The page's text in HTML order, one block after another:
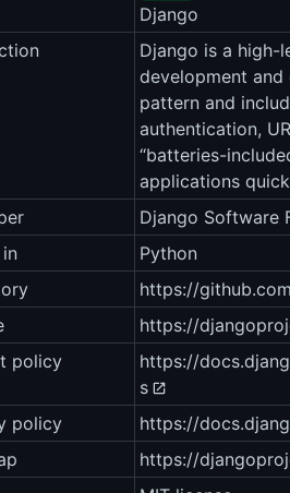
Django
Django is a high-
development
pattern and
authentication,
“batteries-
applications
Django Software
Python
https://
https://
policy
https://
s
policy
https://
https://